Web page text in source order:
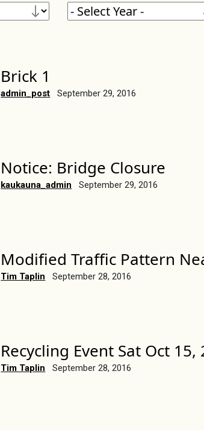
Brick 1
admin_post September 29, 2016
Notice: Bridge Closure
kaukauna_admin September 29, 2016
Modified Traffic Pattern
Tim Taplin September 28, 2016
Recycling Event Sat Oct 15,
Tim Taplin September 28, 2016